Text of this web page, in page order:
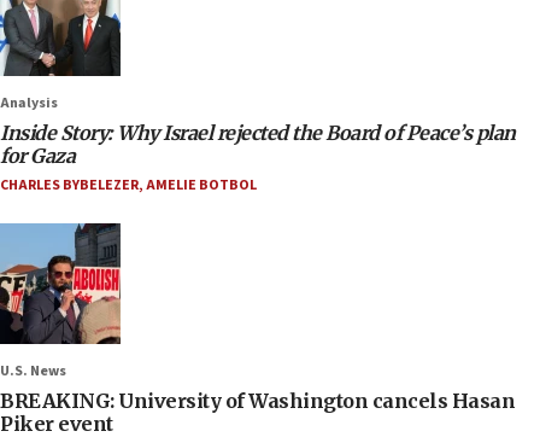
Analysis
Inside Story: Why Israel rejected the Board of Peace’s plan
for Gaza
CHARLES BYBELEZER,AMELIE BOTBOL
U.S. News
BREAKING: University of Washington cancels Hasan
Piker event